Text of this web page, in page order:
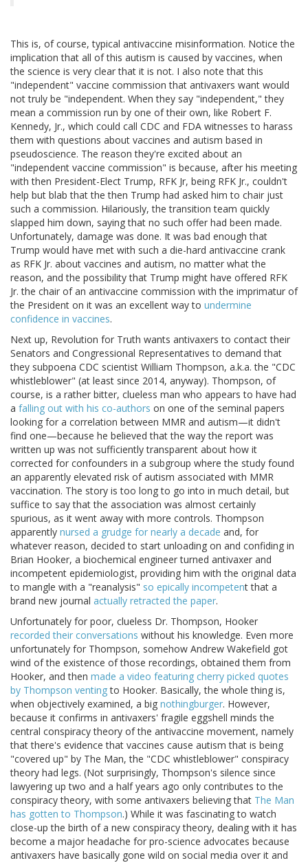
This is, of course, typical antivaccine misinformation. Notice the
implication that all of this autism is caused by vaccines, when
the science is very clear that it is not. I also note that this
"independent" vaccine commission that antivaxers want would
not truly be "independent. When they say "independent," they
mean a commission run by one of their own, like Robert F.
Kennedy, Jr., which could call CDC and FDA witnesses to harass
them with questions about vaccines and autism based in
pseudoscience. The reason they're excited about an
"independent vaccine commission" is because, after his meeting
with then President-Elect Trump, RFK Jr, being RFK Jr., couldn't
help but blab that the then Trump had asked him to chair just
such a commission. Hilariously, the transition team quickly
slapped him down, saying that no such offer had been made.
Unfortunately, damage was done. It was bad enough that
Trump would have met with such a die-hard antivaccine crank
as RFK Jr. about vaccines and autism, no matter what the
reason, and the possibility that Trump might have offered RFK
Jr. the chair of an antivaccine commission with the imprimatur of
the President on it was an excellent way to undermine
confidence in vaccines.
Next up, Revolution for Truth wants antivaxers to contact their
Senators and Congressional Representatives to demand that
they subpoena CDC scientist William Thompson, a.k.a. the "CDC
whistleblower" (at least since 2014, anyway). Thompson, of
course, is a rather bitter, clueless man who appears to have had
a falling out with his co-authors on one of the seminal papers
looking for a correlation between MMR and autism—it didn't
find one—because he believed that the way the report was
written up was not sufficiently transparent about how it
corrected for confounders in a subgroup where the study found
an apparently elevated risk of autism associated with MMR
vaccination. The story is too long to go into in much detail, but
suffice to say that the association was almost certainly
spurious, as it went away with more controls. Thompson
apparently nursed a grudge for nearly a decade and, for
whatever reason, decided to start unloading on and confiding in
Brian Hooker, a biochemical engineer turned antivaxer and
incompetent epidemiologist, providing him with the original data
to mangle with a "reanalysis" so epically incompetent that a
brand new journal actually retracted the paper.
Unfortunately for poor, clueless Dr. Thompson, Hooker
recorded their conversations without his knowledge. Even more
unfortunately for Thompson, somehow Andrew Wakefield got
wind of the existence of those recordings, obtained them from
Hooker, and then made a video featuring cherry picked quotes
by Thompson ventingto Hooker. Basically, the whole thing is,
when objectively examined, a big nothingburger. However,
because it confirms in antivaxers' fragile eggshell minds the
central conspiracy theory of the antivaccine movement, namely
that there's evidence that vaccines cause autism that is being
"covered up" by The Man, the "CDC whistleblower" conspiracy
theory had legs. (Not surprisingly, Thompson's silence since
lawyering up two and a half years ago only contributes to the
conspiracy theory, with some antivaxers believing that The Man
has gotten to Thompson.) While it was fascinating to watch
close-up the birth of a new conspiracy theory, dealing with it has
become a major headache for pro-science advocates because
antivaxers have basically gone wild on social media over it and